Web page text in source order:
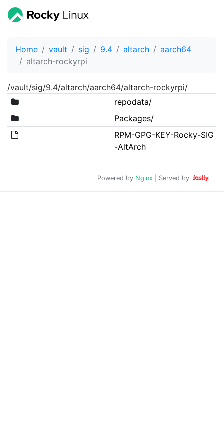
Home vault sig 9.4 altarch
aarch64
altarch-rockyrpi
/vault/sig/9.4/altarch/aarch64/altarch-rockyrpi/
repodata/
Packages/
RPM-GPG-KEY-Rocky-SIG
-AltArch
Powered by Nginx | Served by